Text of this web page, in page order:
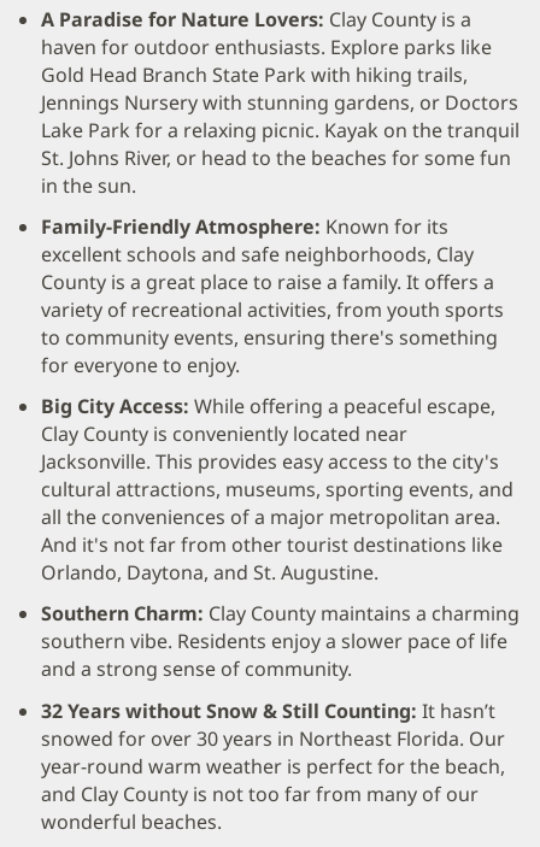
A Paradise for Nature Lovers: Clay County is a
haven for outdoor enthusiasts. Explore parks like
Gold Head Branch State Park with hiking trails,
Jennings Nursery with stunning gardens, or Doctors
Lake Park for a relaxing picnic. Kayak on the tranquil
St. Johns River, or head to the beaches for some fun
in the sun.
Family-Friendly Atmosphere: Known for its
excellent schools and safe neighborhoods, Clay
County is a great place to raise a family. It offers a
variety of recreational activities, from youth sports
to community events, ensuring there's something
for everyone to enjoy.
Big City Access: While offering a peaceful escape,
Clay County is conveniently located near
Jacksonville. This provides easy access to the city's
cultural attractions, museums, sporting events, and
all the conveniences of a major metropolitan area.
And it's not far from other tourist destinations like
Orlando, Daytona, and St. Augustine.
Southern Charm: Clay County maintains a charming
southern vibe. Residents enjoy a slower pace of life
and a strong sense of community.
32 Years without Snow & Still Counting: It hasn’t
snowed for over 30 years in Northeast Florida. Our
year-round warm weather is perfect for the beach,
and Clay County is not too far from many of our
wonderful beaches.